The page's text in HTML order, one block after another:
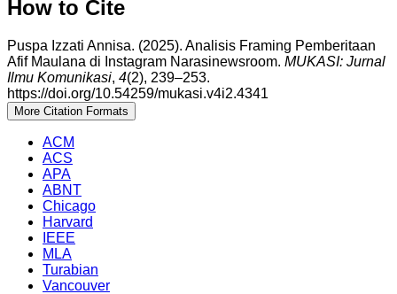
How to Cite
Puspa Izzati Annisa. (2025). Analisis Framing Pemberitaan
Afif Maulana di Instagram Narasinewsroom. MUKASI: Jurnal
Ilmu Komunikasi, 4(2), 239–253.
https://doi.org/10.54259/mukasi.v4i2.4341
More Citation Formats
ACM
ACS
APA
ABNT
Chicago
Harvard
IEEE
MLA
Turabian
Vancouver